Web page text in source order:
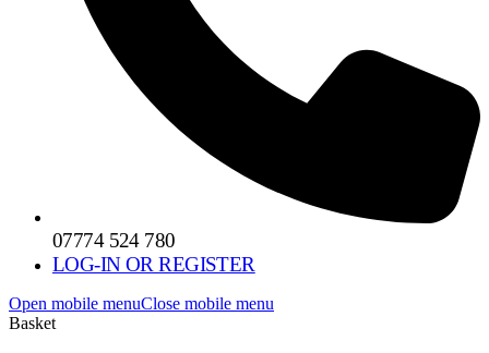
07774 524 780
LOG-IN OR REGISTER
Open mobile menuClose mobile menu
Basket